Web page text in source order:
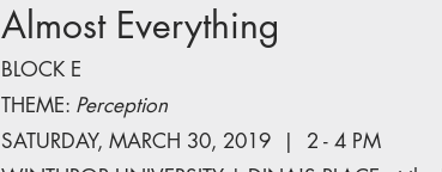
Almost Everything
BLOCK E
THEME: Perception
SATURDAY, MARCH 30, 2019 | 2 - 4 PM